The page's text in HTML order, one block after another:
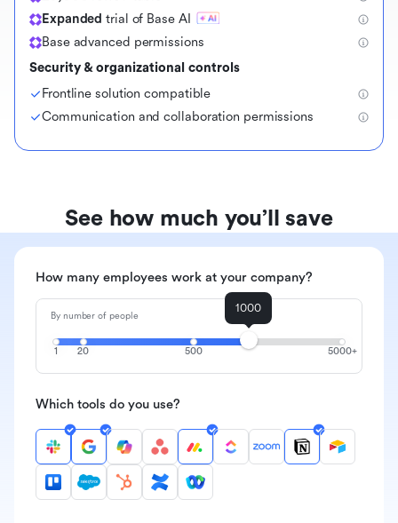
Expandedtrial of Base AI
Base advanced permissions
Security & organizational controls
Frontline solution compatible
Communication and collaboration permissions
See how much you’ll save
How many employees work at your company?
By number of people
1 20 500 5000+
1000
Which tools do you use?